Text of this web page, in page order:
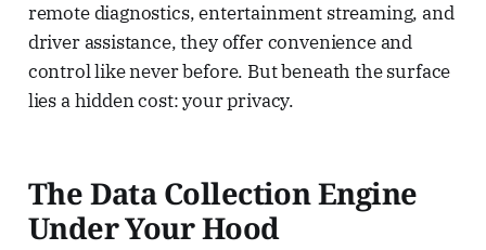
remote diagnostics, entertainment streaming, and
driver assistance, they offer convenience and
control like never before. But beneath the surface
lies a hidden cost: your privacy.
The Data Collection Engine
Under Your Hood